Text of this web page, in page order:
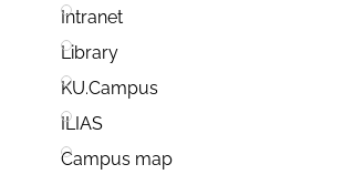
Intranet
Library
KU.Campus
ILIAS
Campus map